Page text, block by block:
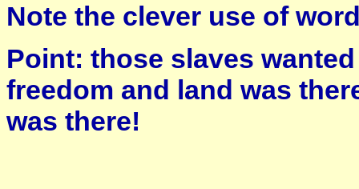
Note the clever use of
Point: those slaves
freedom and land was
was there!